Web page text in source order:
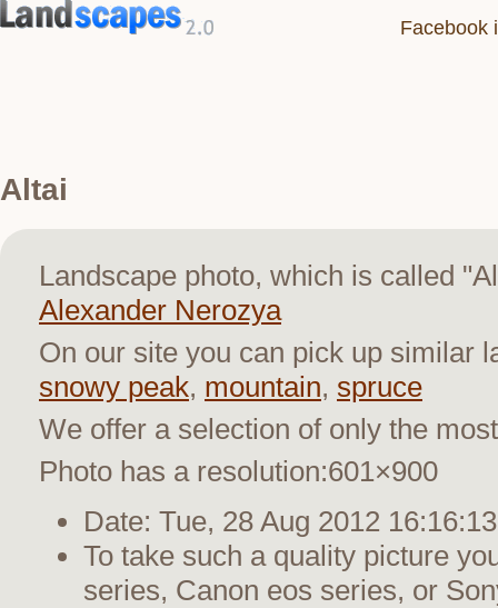
Facebook
Altai
Landscape photo, which is called
Alexander Nerozya
On our site you can pick up similar
snowy peak, mountain, spruce
We offer a selection of only the
Photo has a resolution:601×900
Date: Tue, 28 Aug 2012 16:16:13
To take such a quality picture
series, Canon eos series, or